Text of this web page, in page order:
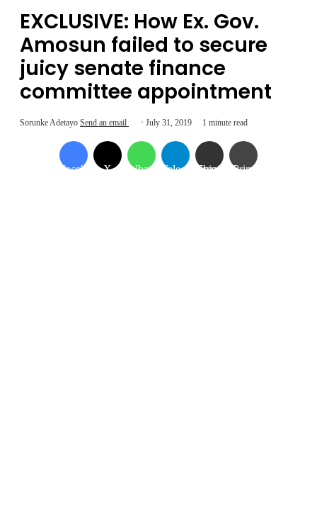
EXCLUSIVE: How Ex. Gov.
Amosun failed to secure
juicy senate finance
committee appointment
Sorunke Adetayo Send an email July 31, 2019 1 minute read
FacebookX WhatsAppTelegramShare via Email Print